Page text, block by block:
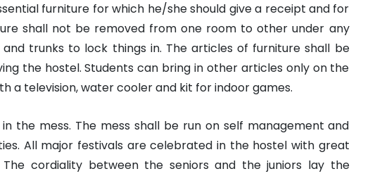
furniture for which he/she should give a receipt and for
shall not be removed from one room to other under any
trunks to lock things in. The articles of furniture shall be
the hostel. Students can bring in other articles only on the
a television, water cooler and kit for indoor games.
the mess. The mess shall be run on self management and
All major festivals are celebrated in the hostel with great
cordiality between the seniors and the juniors lay the